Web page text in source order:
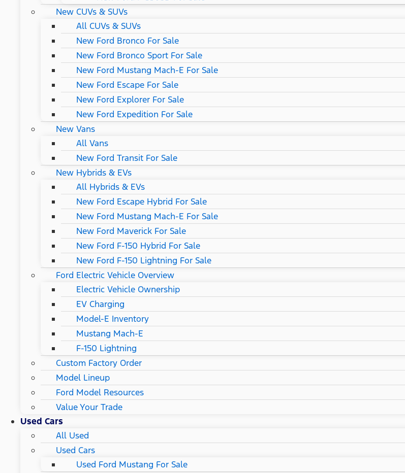
New CUVs & SUVs
All CUVs & SUVs
New Ford Bronco For Sale
New Ford Bronco Sport For Sale
New Ford Mustang Mach-E For Sale
New Ford Escape For Sale
New Ford Explorer For Sale
New Ford Expedition For Sale
New Vans
All Vans
New Ford Transit For Sale
New Hybrids & EVs
All Hybrids & EVs
New Ford Escape Hybrid For Sale
New Ford Mustang Mach-E For Sale
New Ford Maverick For Sale
New Ford F-150 Hybrid For Sale
New Ford F-150 Lightning For Sale
Ford Electric Vehicle Overview
Electric Vehicle Ownership
EV Charging
Model-E Inventory
Mustang Mach-E
F-150 Lightning
Custom Factory Order
Model Lineup
Ford Model Resources
Value Your Trade
Used Cars
All Used
Used Cars
Used Ford Mustang For Sale